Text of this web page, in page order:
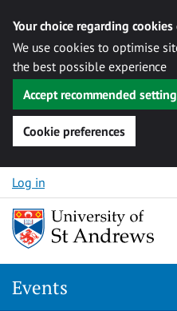
Your choice regarding
We use cookies to optimise
the best possible experience
Accept recommended
Cookie preferences
Skip to content
Log in
Events